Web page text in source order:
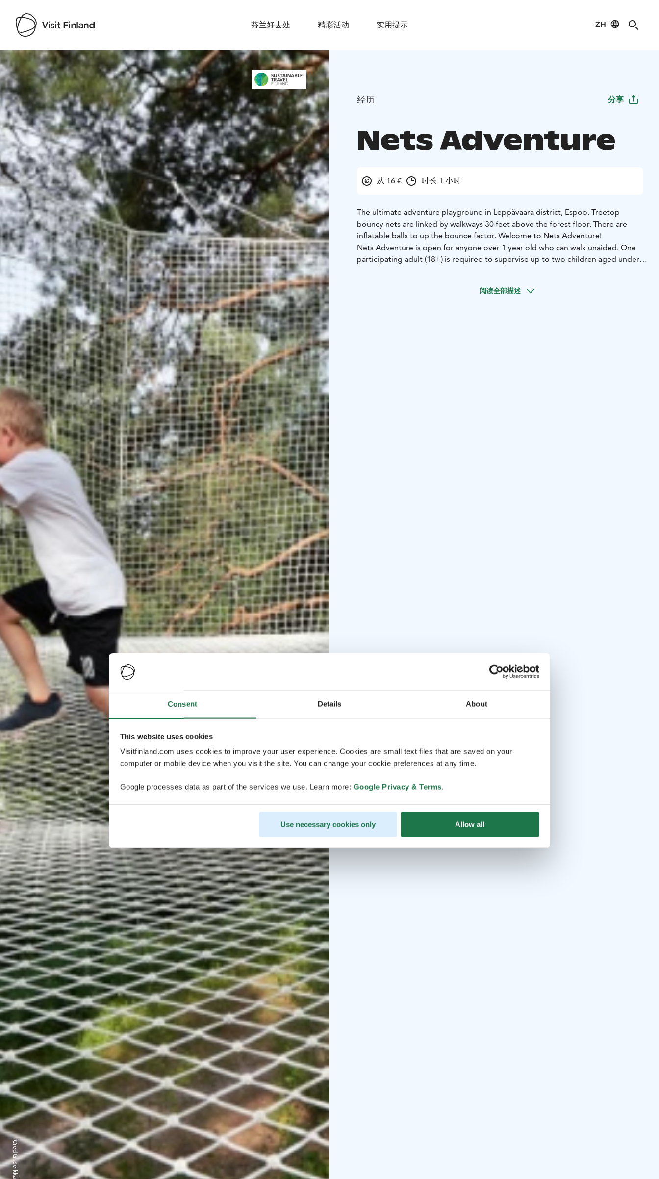
Consent Details About
This website uses cookies
Visitfinland.com uses cookies to improve your user experience. Cookies are small text files that are saved on your
computer or mobile device when you visit the site. You can change your cookie preferences at any time.
Google processes data as part of the services we use. Learn more: Google Privacy & Terms.
Use necessary cookies only Allow all
芬兰好去处 精彩活动 实用提示 ZH
Visit Finland
Credits:
经历 分享
Nets Adventure
从 16 € 时长 1 小时
The ultimate adventure playground in Leppävaara district, Espoo. Treetop
bouncy nets are linked by walkways 30 feet above the forest floor. There are
inflatable balls to up the bounce factor. Welcome to Nets Adventure!
Nets Adventure is open for anyone over 1 year old who can walk unaided. One
participating adult (18+) is required to supervise up to two children aged under 5
阅读全部描述